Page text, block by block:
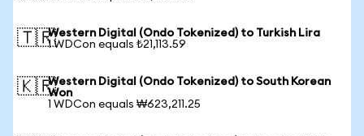
🇹🇷Western Digital (Ondo Tokenized) to Turkish Lira
1 WDCon equals ₺21,113.59
🇰🇷Western Digital (Ondo Tokenized) to South Korean
Won
1 WDCon equals ₩623,211.25